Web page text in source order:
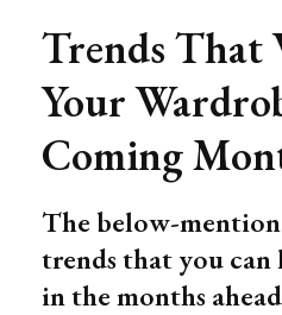
Trends That
Your
Coming
The below-
trends that you
in the months